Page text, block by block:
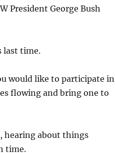
President George Bush
last time.
would like to participate in
flowing and bring one to
hearing about things
time.